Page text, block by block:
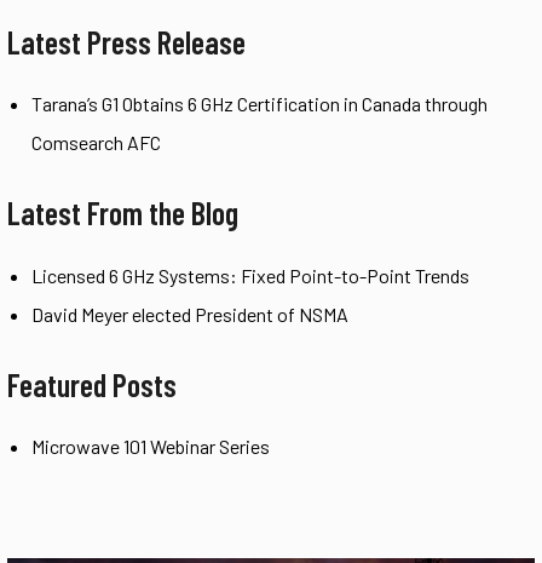
Latest Press Release
Tarana’s G1 Obtains 6 GHz Certification in Canada through
Comsearch AFC
Latest From the Blog
Licensed 6 GHz Systems: Fixed Point-to-Point Trends
David Meyer elected President of NSMA
Featured Posts
Microwave 101 Webinar Series